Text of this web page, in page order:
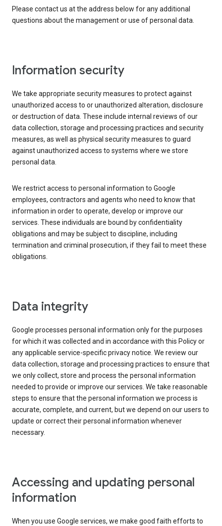
Please contact us at the address below for any additional
questions about the management or use of personal data.
Information security
We take appropriate security measures to protect against
unauthorized access to or unauthorized alteration, disclosure
or destruction of data. These include internal reviews of our
data collection, storage and processing practices and security
measures, as well as physical security measures to guard
against unauthorized access to systems where we store
personal data.
We restrict access to personal information to Google
employees, contractors and agents who need to know that
information in order to operate, develop or improve our
services. These individuals are bound by confidentiality
obligations and may be subject to discipline, including
termination and criminal prosecution, if they fail to meet these
obligations.
Data integrity
Google processes personal information only for the purposes
for which it was collected and in accordance with this Policy or
any applicable service-specific privacy notice. We review our
data collection, storage and processing practices to ensure that
we only collect, store and process the personal information
needed to provide or improve our services. We take reasonable
steps to ensure that the personal information we process is
accurate, complete, and current, but we depend on our users to
update or correct their personal information whenever
necessary.
Accessing and updating personal
information
When you use Google services, we make good faith efforts to